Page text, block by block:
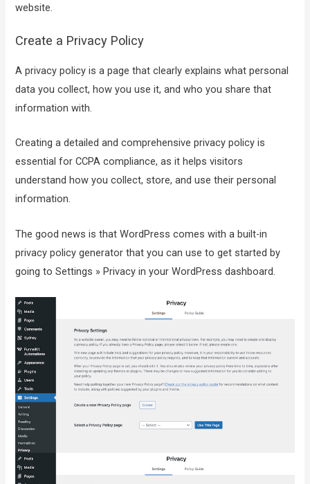
website.
Create a Privacy Policy
A privacy policy is a page that clearly explains what personal
data you collect, how you use it, and who you share that
information with.
Creating a detailed and comprehensive privacy policy is
essential for CCPA compliance, as it helps visitors
understand how you collect, store, and use their personal
information.
The good news is that WordPress comes with a built-in
privacy policy generator that you can use to get started by
going to Settings » Privacy in your WordPress dashboard.